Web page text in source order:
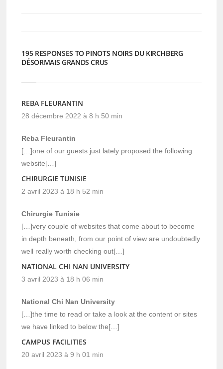
195 RESPONSES TO PINOTS NOIRS DU KIRCHBERG
DÉSORMAIS GRANDS CRUS
REBA FLEURANTIN
28 décembre 2022 à 8 h 50 min
Reba Fleurantin
[…]one of our guests just lately proposed the following
website[…]
CHIRURGIE TUNISIE
2 avril 2023 à 18 h 52 min
Chirurgie Tunisie
[…]very couple of websites that come about to become
in depth beneath, from our point of view are undoubtedly
well really worth checking out[…]
NATIONAL CHI NAN UNIVERSITY
3 avril 2023 à 18 h 06 min
National Chi Nan University
[…]the time to read or take a look at the content or sites
we have linked to below the[…]
CAMPUS FACILITIES
20 avril 2023 à 9 h 01 min